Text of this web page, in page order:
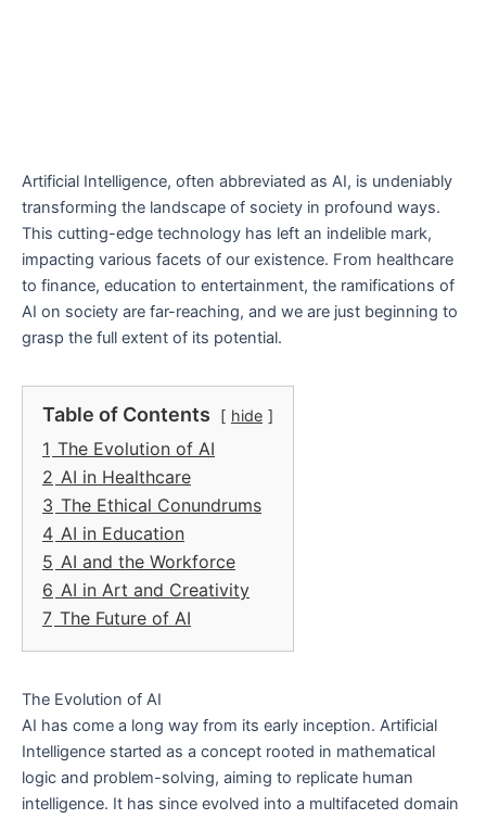
Artificial Intelligence, often abbreviated as AI, is undeniably
transforming the landscape of society in profound ways.
This cutting-edge technology has left an indelible mark,
impacting various facets of our existence. From healthcare
to finance, education to entertainment, the ramifications of
AI on society are far-reaching, and we are just beginning to
grasp the full extent of its potential.
Table of Contents hide
1 The Evolution of AI
2 AI in Healthcare
3 The Ethical Conundrums
4 AI in Education
5 AI and the Workforce
6 AI in Art and Creativity
7 The Future of AI
The Evolution of AI
AI has come a long way from its early inception. Artificial
Intelligence started as a concept rooted in mathematical
logic and problem-solving, aiming to replicate human
intelligence. It has since evolved into a multifaceted domain